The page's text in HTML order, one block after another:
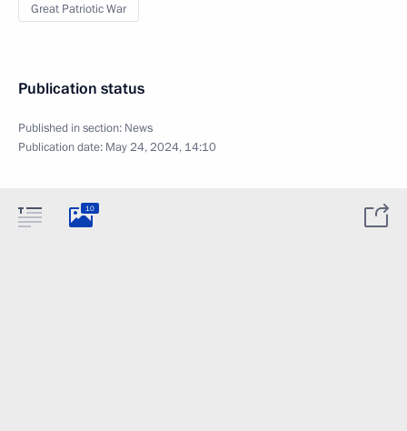
Great Patriotic War
Publication status
Published in section: News
Publication date: May 24, 2024, 14:10
10